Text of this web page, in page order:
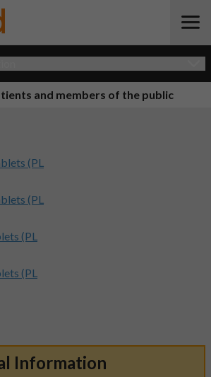
and members of the public
Information
(PL
(PL
(PL
(PL